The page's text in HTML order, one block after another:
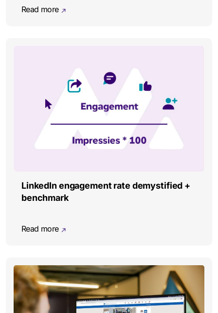
Read more
LinkedIn engagement rate demystified +
benchmark
Read more